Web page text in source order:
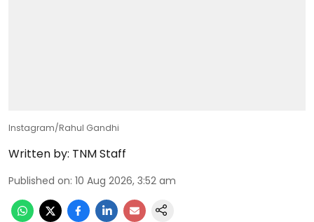
Instagram/Rahul Gandhi
Written by: TNM Staff
Published on: 10 Aug 2026, 3:52 am